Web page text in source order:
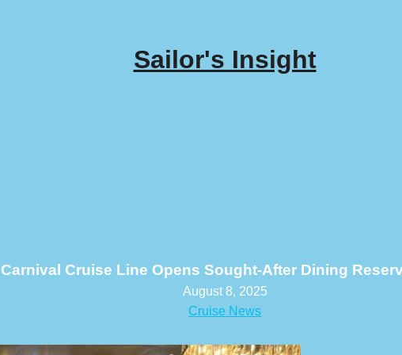
Sailor's Insight
Carnival Cruise Line Opens Sought-After Dining
August 8, 2025
Cruise News